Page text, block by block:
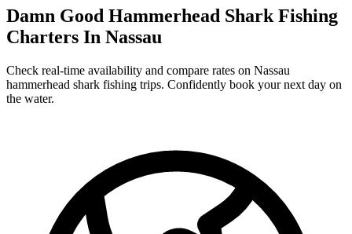
Damn Good Hammerhead Shark Fishing
Charters In Nassau
Check real-time availability and compare rates on Nassau
hammerhead shark fishing trips. Confidently book your next day on
the water.